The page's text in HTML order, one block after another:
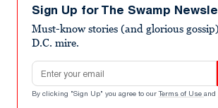
Sign Up for The Swamp
Must-know stories (and glorious
D.C. mire.
Email address
By clicking "Sign Up" you agree to our Terms of Use and